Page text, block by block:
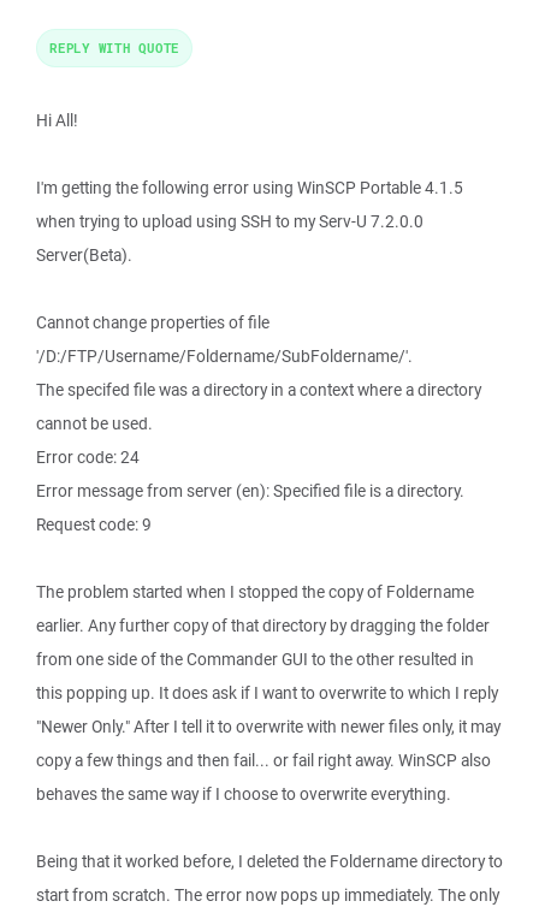
Hi All!
I'm getting the following error using WinSCP Portable 4.1.5
when trying to upload using SSH to my Serv-U 7.2.0.0
Server(Beta).
Cannot change properties of file
'/D:/FTP/Username/Foldername/SubFoldername/'.
The specifed file was a directory in a context where a directory
cannot be used.
Error code: 24
Error message from server (en): Specified file is a directory.
Request code: 9
The problem started when I stopped the copy of Foldername
earlier. Any further copy of that directory by dragging the folder
from one side of the Commander GUI to the other resulted in
this popping up. It does ask if I want to overwrite to which I reply
"Newer Only." After I tell it to overwrite with newer files only, it may
copy a few things and then fail... or fail right away. WinSCP also
behaves the same way if I choose to overwrite everything.
Being that it worked before, I deleted the Foldername directory to
start from scratch. The error now pops up immediately. The only
REPLY WITH QUOTE